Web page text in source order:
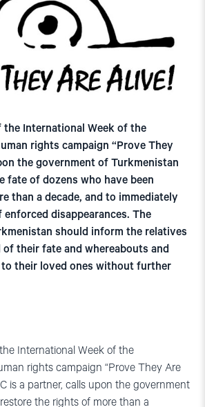
the International Week of the
rights campaign “Prove They
the government of Turkmenistan
fate of dozens who have been
than a decade, and to immediately
disappearances. The
should inform the relatives
their fate and whereabouts and
to their loved ones without further
International Week of the
rights campaign “Prove They Are
is a partner, calls upon the government
the rights of more than a